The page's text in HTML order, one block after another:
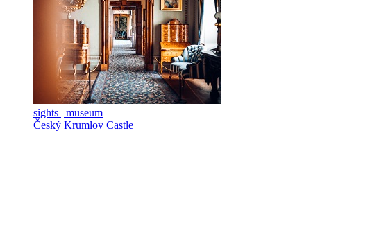
sights | museum
Český Krumlov Castle